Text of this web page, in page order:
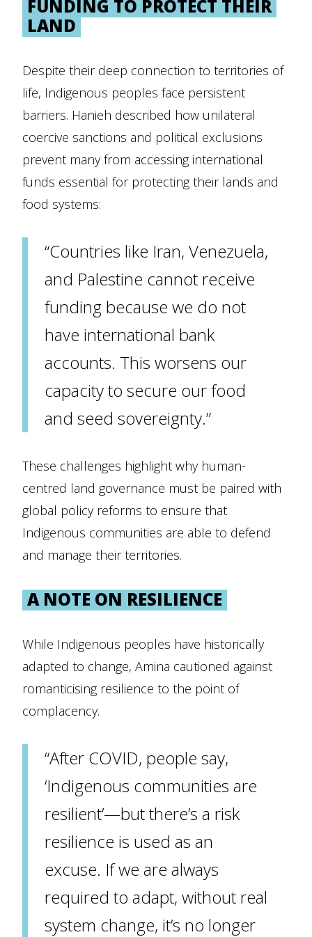
FUNDING TO PROTECT THEIR
LAND
Despite their deep connection to territories of
life, Indigenous peoples face persistent
barriers. Hanieh described how unilateral
coercive sanctions and political exclusions
prevent many from accessing international
funds essential for protecting their lands and
food systems:
“Countries like Iran, Venezuela,
and Palestine cannot receive
funding because we do not
have international bank
accounts. This worsens our
capacity to secure our food
and seed sovereignty.”
These challenges highlight why human-
centred land governance must be paired with
global policy reforms to ensure that
Indigenous communities are able to defend
and manage their territories.
A NOTE ON RESILIENCE
While Indigenous peoples have historically
adapted to change, Amina cautioned against
romanticising resilience to the point of
complacency.
“After COVID, people say,
‘Indigenous communities are
resilient’—but there’s a risk
resilience is used as an
excuse. If we are always
required to adapt, without real
system change, it’s no longer